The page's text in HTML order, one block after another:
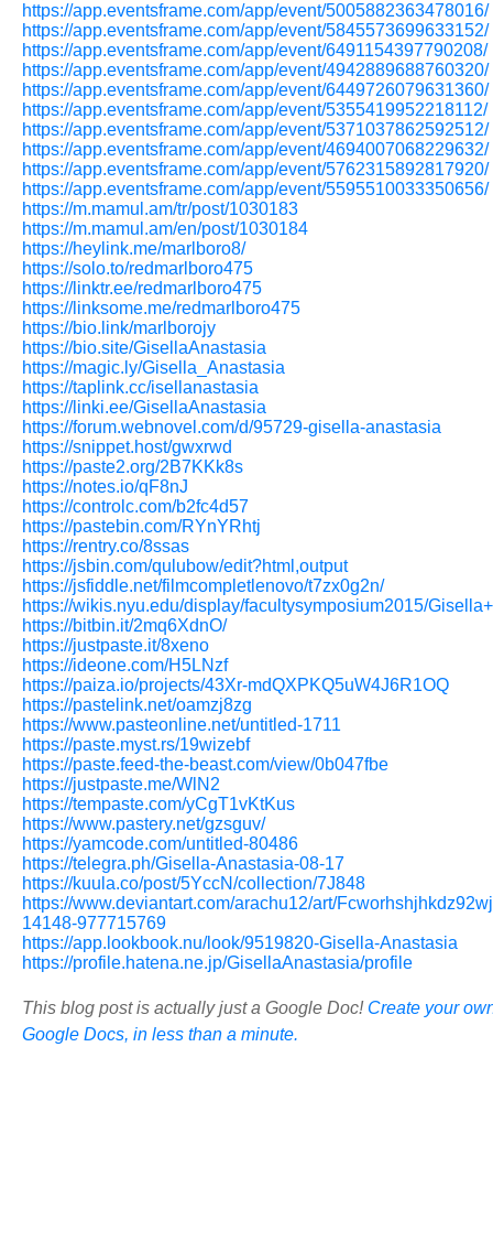
https://app.eventsframe.com/app/event/5005882363478016/
https://app.eventsframe.com/app/event/5845573699633152/
https://app.eventsframe.com/app/event/6491154397790208/
https://app.eventsframe.com/app/event/4942889688760320/
https://app.eventsframe.com/app/event/6449726079631360/
https://app.eventsframe.com/app/event/5355419952218112/
https://app.eventsframe.com/app/event/5371037862592512/
https://app.eventsframe.com/app/event/4694007068229632/
https://app.eventsframe.com/app/event/5762315892817920/
https://app.eventsframe.com/app/event/5595510033350656/
https://m.mamul.am/tr/post/1030183
https://m.mamul.am/en/post/1030184
https://heylink.me/marlboro8/
https://solo.to/redmarlboro475
https://linktr.ee/redmarlboro475
https://linksome.me/redmarlboro475
https://bio.link/marlborojy
https://bio.site/GisellaAnastasia
https://magic.ly/Gisella_Anastasia
https://taplink.cc/isellanastasia
https://linki.ee/GisellaAnastasia
https://forum.webnovel.com/d/95729-gisella-anastasia
https://snippet.host/gwxrwd
https://paste2.org/2B7KKk8s
https://notes.io/qF8nJ
https://controlc.com/b2fc4d57
https://pastebin.com/RYnYRhtj
https://rentry.co/8ssas
https://jsbin.com/qulubow/edit?html,output
https://jsfiddle.net/filmcompletlenovo/t7zx0g2n/
https://wikis.nyu.edu/display/facultysymposium2015/
https://bitbin.it/2mq6XdnO/
https://justpaste.it/8xeno
https://ideone.com/H5LNzf
https://paiza.io/projects/43Xr-mdQXPKQ5uW4J6R1OQ
https://pastelink.net/oamzj8zg
https://www.pasteonline.net/untitled-1711
https://paste.myst.rs/19wizebf
https://paste.feed-the-beast.com/view/0b047fbe
https://justpaste.me/WlN2
https://tempaste.com/yCgT1vKtKus
https://www.pastery.net/gzsguv/
https://yamcode.com/untitled-80486
https://telegra.ph/Gisella-Anastasia-08-17
https://kuula.co/post/5YccN/collection/7J848
https://www.deviantart.com/arachu12/art/
14148-977715769
https://app.lookbook.nu/look/9519820-Gisella-Anastasia
https://profile.hatena.ne.jp/GisellaAnastasia/profile
This blog post is actually just a Google Doc! Create your
Google Docs, in less than a minute.